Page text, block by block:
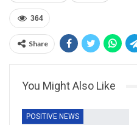
364
Share
You Might Also Like
POSITIVE NEWS